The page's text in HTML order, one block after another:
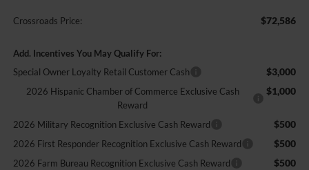
Crossroads Price: $72,586
Add. Incentives You May Qualify For:
Special Owner Loyalty Retail Customer Cash
$3,000
2026 Hispanic Chamber of Commerce Exclusive Cash
Reward
$1,000
2026 Military Recognition Exclusive Cash Reward $500
2026 First Responder Recognition Exclusive Cash Reward $500
2026 Farm Bureau Recognition Exclusive Cash Reward $500